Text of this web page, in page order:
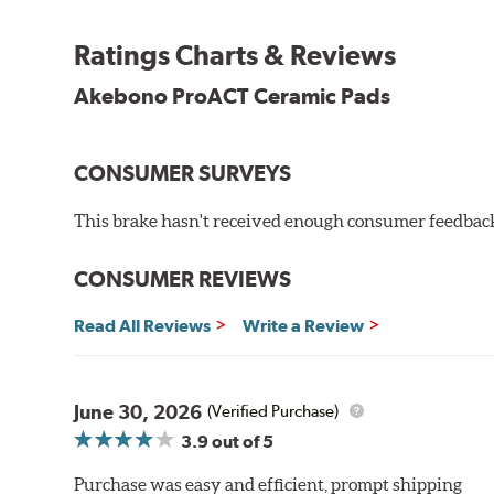
Unrivaled "initial effectiveness" with no required break-
Ultra-quiet, positive and smooth braking performance
NVH control is further optimized by the fact that
Ratings Charts & Reviews
Akebono ProACT Ceramic Pads
CONSUMER SURVEYS
This brake hasn't received enough consumer
CONSUMER REVIEWS
Read All Reviews Write a Review
June 30, 2026 (Verified Purchase)
3.9out of 5
Purchase was easy and efficient, prompt shipping